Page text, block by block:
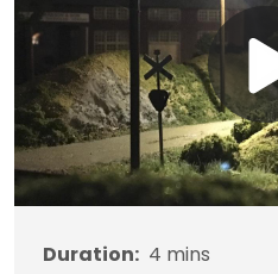
Duration: 4 mins